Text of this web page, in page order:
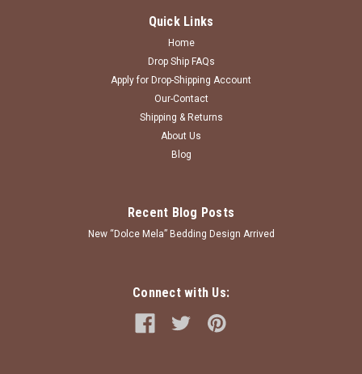
Quick Links
Home
Drop Ship FAQs
Apply for Drop-Shipping Account
Our-Contact
Shipping & Returns
About Us
Blog
Recent Blog Posts
New “Dolce Mela” Bedding Design Arrived
Connect with Us: